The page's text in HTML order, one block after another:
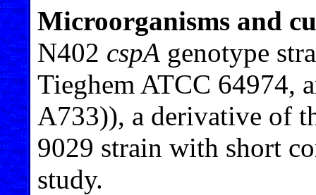
Microorganisms and
N402 cspA genotype
Tieghem ATCC 64974,
A733)), a derivative of
9029 strain with short
study.